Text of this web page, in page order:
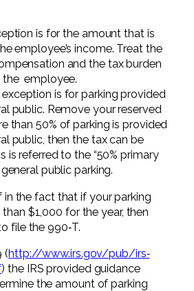
is for the amount that is
employee’s income. Treat the
and the tax burden
the employee.
is for parking provided
public. Remove your reserved
than 50% of parking is provided
public, then the tax can be
is referred to the “50% primary
public parking.
in the fact that if your parking
$1,000 for the year, then
file the 990‐T.
(http://www.irs.gov/pub/irs‐
) the IRS provided guidance
the amount of parking